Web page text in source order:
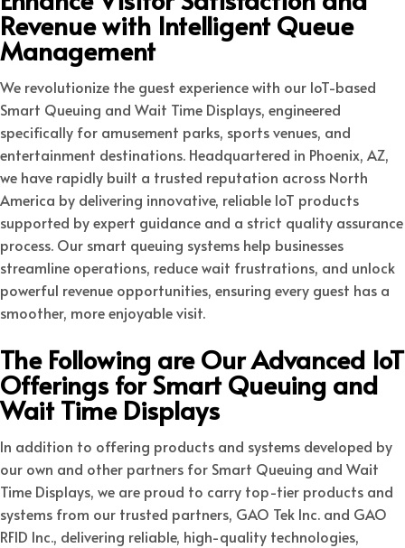
Revenue with Intelligent Queue
Management
We revolutionize the guest experience with our IoT-based
Smart Queuing and Wait Time Displays, engineered
specifically for amusement parks, sports venues, and
entertainment destinations. Headquartered in Phoenix, AZ,
we have rapidly built a trusted reputation across North
America by delivering innovative, reliable IoT products
supported by expert guidance and a strict quality assurance
process. Our smart queuing systems help businesses
streamline operations, reduce wait frustrations, and unlock
powerful revenue opportunities, ensuring every guest has a
smoother, more enjoyable visit.
The Following are Our Advanced IoT
Offerings for Smart Queuing and
Wait Time Displays
In addition to offering products and systems developed by
our own and other partners for Smart Queuing and Wait
Time Displays, we are proud to carry top-tier products and
systems from our trusted partners, GAO Tek Inc. and GAO
RFID Inc., delivering reliable, high-quality technologies,